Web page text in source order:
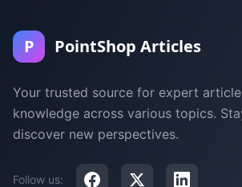
P PointShop Articles
Your trusted source for expert
knowledge across various topics.
discover new perspectives.
Follow us: